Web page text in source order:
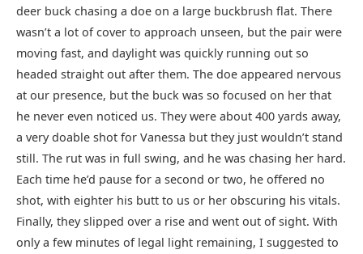
deer buck chasing a doe on a large buckbrush flat. There
wasn’t a lot of cover to approach unseen, but the pair were
moving fast, and daylight was quickly running out so
headed straight out after them. The doe appeared nervous
at our presence, but the buck was so focused on her that
he never even noticed us. They were about 400 yards away,
a very doable shot for Vanessa but they just wouldn’t stand
still. The rut was in full swing, and he was chasing her hard.
Each time he’d pause for a second or two, he offered no
shot, with eighter his butt to us or her obscuring his vitals.
Finally, they slipped over a rise and went out of sight. With
only a few minutes of legal light remaining, I suggested to